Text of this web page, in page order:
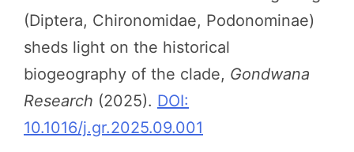
(Diptera, Chironomidae, Podonominae)
sheds light on the historical
biogeography of the clade, Gondwana
Research (2025). DOI:
10.1016/j.gr.2025.09.001